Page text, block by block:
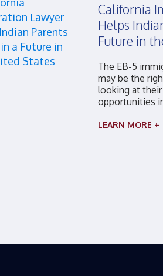
California
Helps
Future in
The EB-5
may be the
looking at their
opportunities
LEARN MORE +